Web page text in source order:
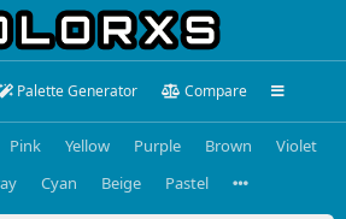
Palette Generator Compare
Pink Yellow Purple Brown
Violet
Cyan Beige Pastel